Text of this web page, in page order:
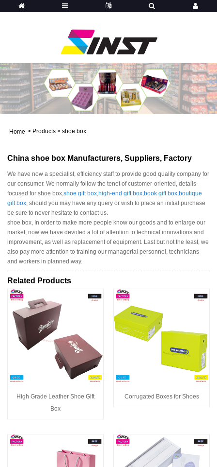
Home > Products > shoe box
China shoe box Manufacturers, Suppliers, Factory
We have now a specialist, efficiency staff to provide good quality company for
our consumer. We normally follow the tenet of customer-oriented, details-
focused for shoe box,shoe gift box,high-end gift box,book gift box,boutique
gift box, should you may have any query or wish to place an initial purchase
be sure to never hesitate to contact us.
shoe box, In order to make more people know our goods and to enlarge our
market, now we have devoted a lot of attention to technical innovations and
improvement, as well as replacement of equipment. Last but not the least, we
also pay more attention to training our managerial personnel, technicians
and workers in planned way.
Related Products
High Grade Leather Shoe Gift
Box
Corrugated Boxes for Shoes